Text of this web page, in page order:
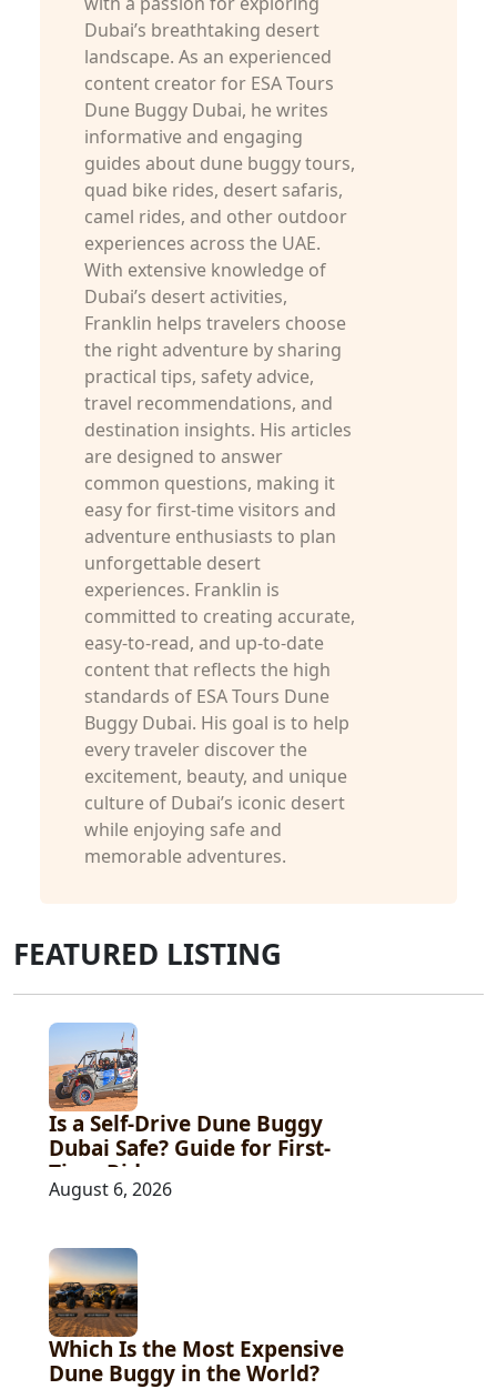
Dubai’s breathtaking desert
landscape. As an experienced
content creator for ESA Tours
Dune Buggy Dubai, he writes
informative and engaging
guides about dune buggy tours,
quad bike rides, desert safaris,
camel rides, and other outdoor
experiences across the UAE.
With extensive knowledge of
Dubai’s desert activities,
Franklin helps travelers choose
the right adventure by sharing
practical tips, safety advice,
travel recommendations, and
destination insights. His articles
are designed to answer
common questions, making it
easy for first-time visitors and
adventure enthusiasts to plan
unforgettable desert
experiences. Franklin is
committed to creating accurate,
easy-to-read, and up-to-date
content that reflects the high
standards of ESA Tours Dune
Buggy Dubai. His goal is to help
every traveler discover the
excitement, beauty, and unique
culture of Dubai’s iconic desert
while enjoying safe and
memorable adventures.
FEATURED LISTING
Is a Self-Drive Dune Buggy
Dubai Safe? Guide for First-
Time Riders
August 6, 2026
Which Is the Most Expensive
Dune Buggy in the World?